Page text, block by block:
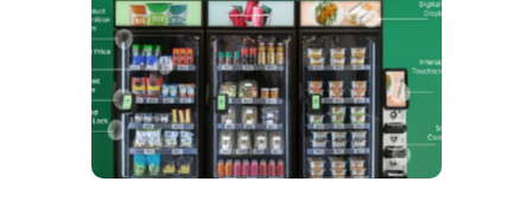
We design, install, and manage premium smart vending solutions that
transform your workplace experience, boost employee satisfaction, and
create lasting impressions—
all with zero upfront costs or installation fees.
If you have space in your office, we have the perfect solution to elevate it!